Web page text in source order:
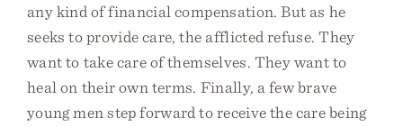
any kind of financial compensation. But as he
seeks to provide care, the afflicted refuse. They
want to take care of themselves. They want to
heal on their own terms. Finally, a few brave
young men step forward to receive the care being